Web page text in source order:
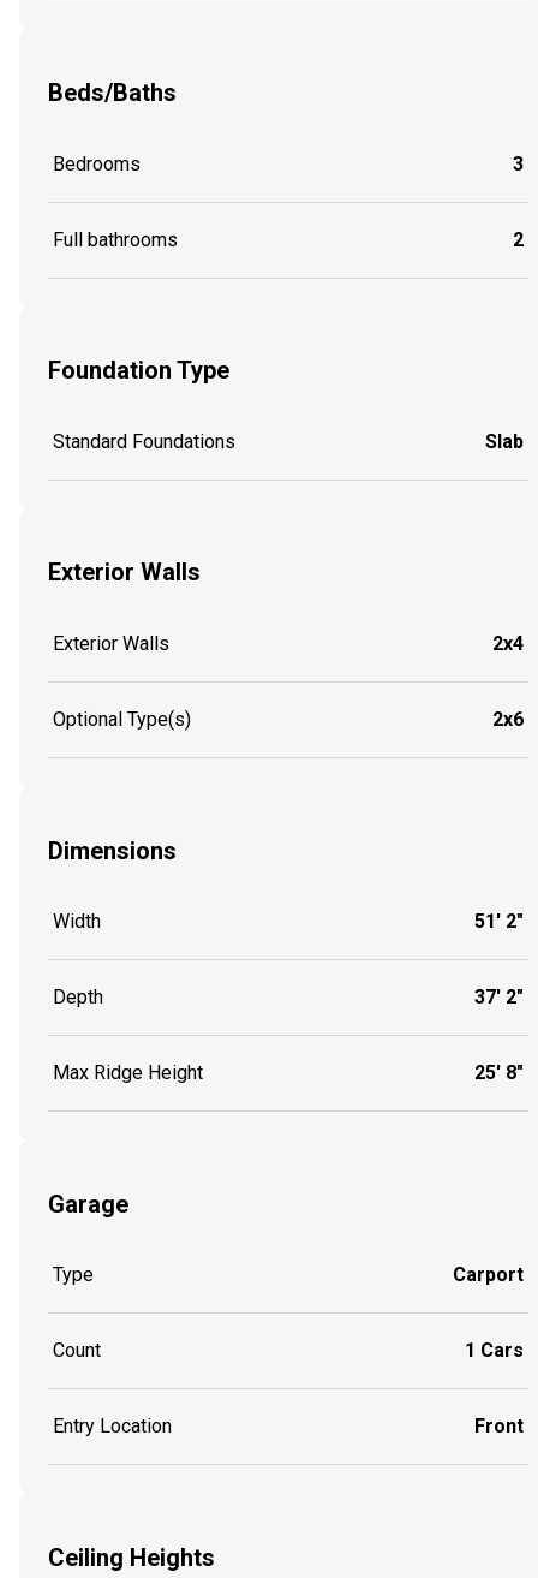
Beds/Baths
Bedrooms 3
Full bathrooms 2
Foundation Type
Standard Foundations Slab
Exterior Walls
Exterior Walls 2x4
Optional Type(s) 2x6
Dimensions
Width 51' 2"
Depth 37' 2"
Max Ridge Height 25' 8"
Garage
Type Carport
Count 1 Cars
Entry Location Front
Ceiling Heights